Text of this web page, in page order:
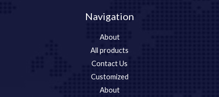
Navigation
About
All products
Contact Us
Customized
About